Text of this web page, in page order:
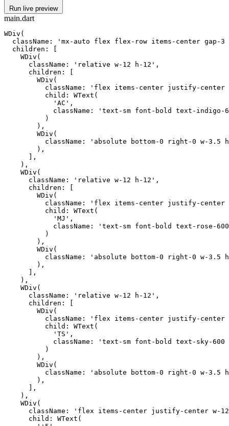
Run live preview
main.dart
WDiv(
className: 'mx-auto flex flex-row items-center gap-
  children: [
    WDiv(
      className: 'relative w-12 h-12',
      children: [
        WDiv(
className: 'flex items-center justify-
          child: WText(
            'AC',
className: 'text-sm font-bold text-indigo-
          )
        ),
        WDiv(
className: 'absolute bottom-0 right-0 w-3.5
        ),
      ],
    ),
    WDiv(
      className: 'relative w-12 h-12',
      children: [
        WDiv(
className: 'flex items-center justify-
          child: WText(
            'MJ',
className: 'text-sm font-bold text-rose-
          )
        ),
        WDiv(
className: 'absolute bottom-0 right-0 w-3.5
        ),
      ],
    ),
    WDiv(
      className: 'relative w-12 h-12',
      children: [
        WDiv(
className: 'flex items-center justify-
          child: WText(
            'TS',
className: 'text-sm font-bold text-sky-600
          )
        ),
        WDiv(
className: 'absolute bottom-0 right-0 w-3.5
        ),
      ],
    ),
    WDiv(
className: 'flex items-center justify-center w-
      child: WText(